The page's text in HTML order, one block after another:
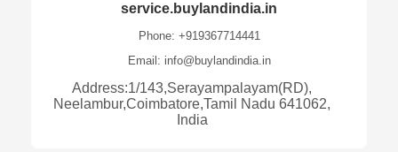
service.buylandindia.in
Phone: +919367714441
Email: info@buylandindia.in
Address:1/143,Serayampalayam(RD),
Neelambur,Coimbatore,Tamil Nadu 641062,
India